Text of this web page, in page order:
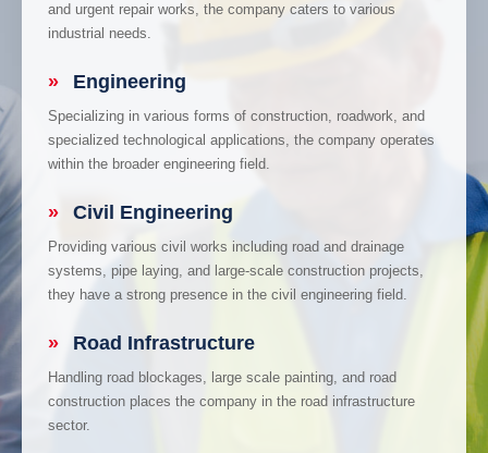
and urgent repair works, the company caters to various
industrial needs.
» Engineering
Specializing in various forms of construction, roadwork, and
specialized technological applications, the company operates
within the broader engineering field.
» Civil Engineering
Providing various civil works including road and drainage
systems, pipe laying, and large-scale construction projects,
they have a strong presence in the civil engineering field.
» Road Infrastructure
Handling road blockages, large scale painting, and road
construction places the company in the road infrastructure
sector.